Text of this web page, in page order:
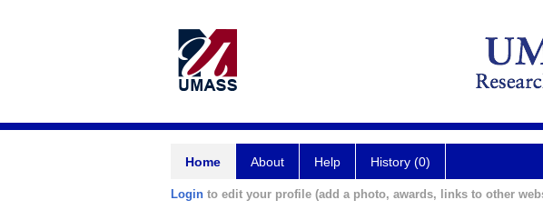
Home About Help History (0)
Login to edit your profile (add a photo, awards, links to other